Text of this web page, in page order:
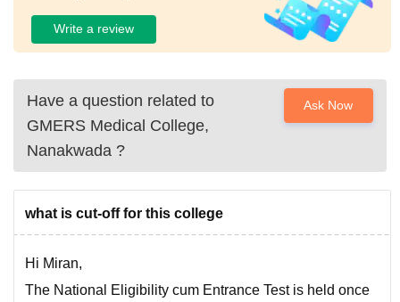
Write a review
Have a question related to
GMERS Medical College,
Nanakwada ?
Ask Now
what is cut-off for this college
Hi Miran,
The National Eligibility cum Entrance Test is held once